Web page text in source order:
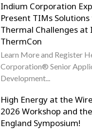
Indium Corporation
Present TIMs
Thermal Challenges at
ThermCon
Learn More and Register
Corporation® Senior
Development...
High Energy at the
2026 Workshop and
England Symposium!